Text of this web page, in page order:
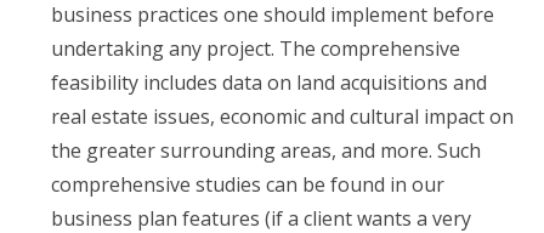
business practices one should implement before
undertaking any project. The comprehensive
feasibility includes data on land acquisitions and
real estate issues, economic and cultural impact on
the greater surrounding areas, and more. Such
comprehensive studies can be found in our
business plan features (if a client wants a very